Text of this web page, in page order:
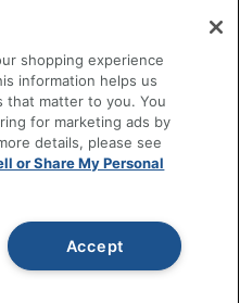
Information
LLC. All rights
Dollars. Please log in for your
All use of the site is subject
shopping experience
information helps us
that matter to you. You
for marketing ads by
details, please see
or Share My Personal
Accept